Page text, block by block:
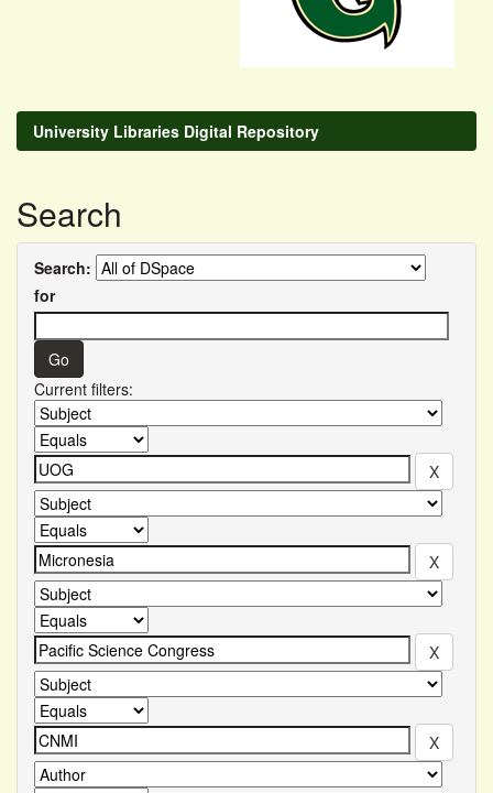
University Libraries Digital Repository
Search
Search:
for
Current filters: